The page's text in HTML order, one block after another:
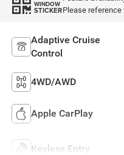
WINDOW
STICKERPlease
Adaptive Cruise
Control
4WD/AWD
Apple CarPlay
Keyless Entry